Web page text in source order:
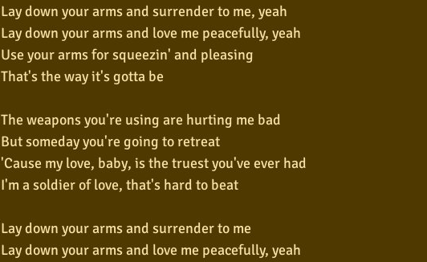
Lay down your arms and surrender to me, yeah
Lay down your arms and love me peacefully, yeah
Use your arms for squeezin' and pleasing
That's the way it's gotta be
The weapons you're using are hurting me bad
But someday you're going to retreat
'Cause my love, baby, is the truest you've ever had
I'm a soldier of love, that's hard to beat
Lay down your arms and surrender to me
Lay down your arms and love me peacefully, yeah